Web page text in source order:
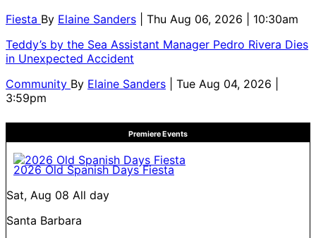
Fiesta By Elaine Sanders
| Thu Aug 06, 2026 | 10:30am
Teddy’s by the Sea Assistant Manager Pedro Rivera Dies
in Unexpected Accident
Community By Elaine Sanders
| Tue Aug 04, 2026 |
3:59pm
Premiere Events
2026 Old Spanish Days Fiesta
Sat, Aug 08 All day
Santa Barbara